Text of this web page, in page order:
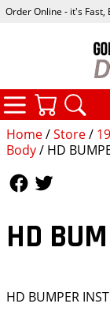
Home/Store/
Body/ HD
HD
HD BUMPER
Order Online - it's Fast,